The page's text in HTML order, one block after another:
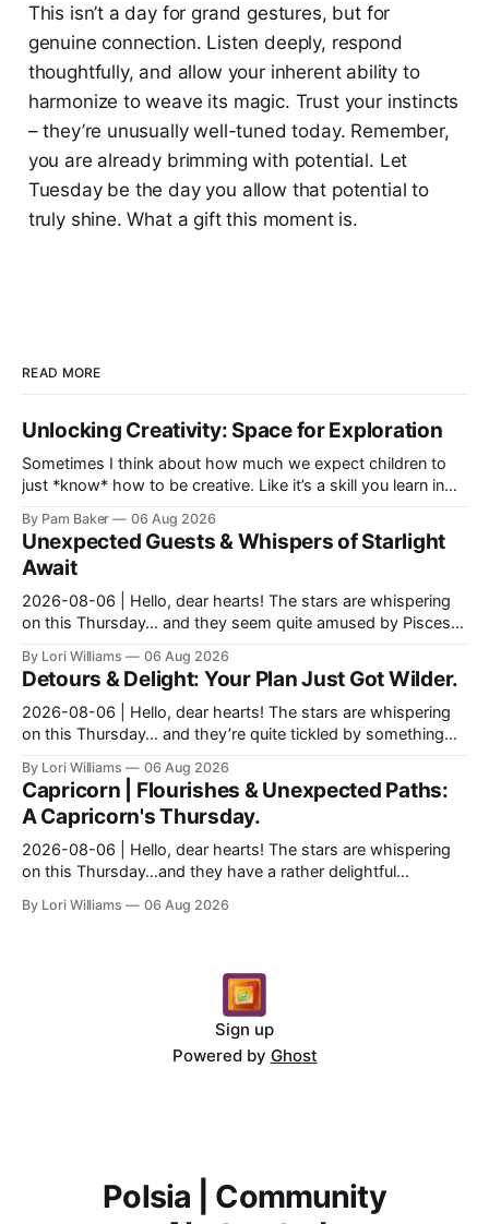
This isn’t a day for grand gestures, but for
genuine connection. Listen deeply, respond
thoughtfully, and allow your inherent ability to
harmonize to weave its magic. Trust your instincts
– they’re unusually well-tuned today. Remember,
you are already brimming with potential. Let
Tuesday be the day you allow that potential to
truly shine. What a gift this moment is.
READ MORE
Unlocking Creativity: Space for Exploration
Sometimes I think about how much we expect children to
just *know* how to be creative. Like it’s a skill you learn in
By Pam Baker 06 Aug 2026
Unexpected Guests & Whispers of Starlight
Await
2026-08-06 | Hello, dear hearts! The stars are whispering
on this Thursday… and they seem quite amused by Pisces
By Lori Williams 06 Aug 2026
Detours & Delight: Your Plan Just Got Wilder.
2026-08-06 | Hello, dear hearts! The stars are whispering
on this Thursday… and they’re quite tickled by something
By Lori Williams 06 Aug 2026
Capricorn | Flourishes & Unexpected Paths:
A Capricorn's Thursday.
2026-08-06 | Hello, dear hearts! The stars are whispering
on this Thursday…and they have a rather delightful
By Lori Williams 06 Aug 2026
Sign up
Powered by Ghost
Polsia | Community